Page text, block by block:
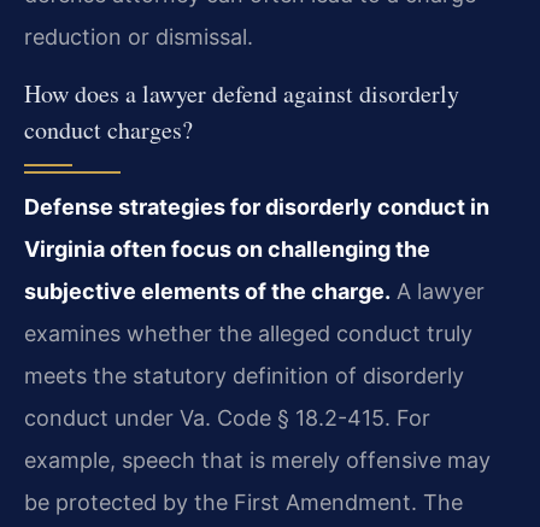
reduction or dismissal.
How does a lawyer defend against disorderly
conduct charges?
Defense strategies for disorderly conduct in
Virginia often focus on challenging the
subjective elements of the charge. A lawyer
examines whether the alleged conduct truly
meets the statutory definition of disorderly
conduct under Va. Code § 18.2-415. For
example, speech that is merely offensive may
be protected by the First Amendment. The